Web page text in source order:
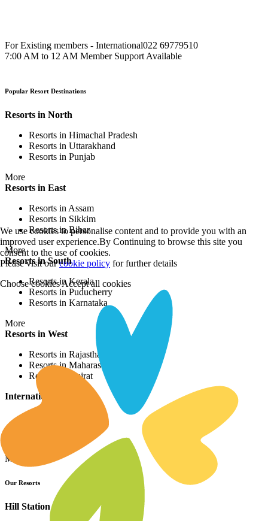
For Existing members - International022 69779510
7:00 AM to 12 AM Member Support Available
Popular Resort Destinations
Resorts in North
Resorts in Himachal Pradesh
Resorts in Uttarakhand
Resorts in Punjab
More
Resorts in East
Resorts in Assam
Resorts in Sikkim
Resorts in Bihar
More
Resorts in South
Resorts in Kerala
Resorts in Puducherry
Resorts in Karnataka
More
Resorts in West
Resorts in Rajasthan
Resorts in Maharashtra
Resorts in Gujrat
International Resorts
More
Our Resorts
Hill Station Resorts
We use cookies to personalise content and to provide you with an
improved user experience.By Continuing to browse this site you
consent to the use of cookies.
Please visit ourcookie policy for further details
Choose cookiesAccept all cookies